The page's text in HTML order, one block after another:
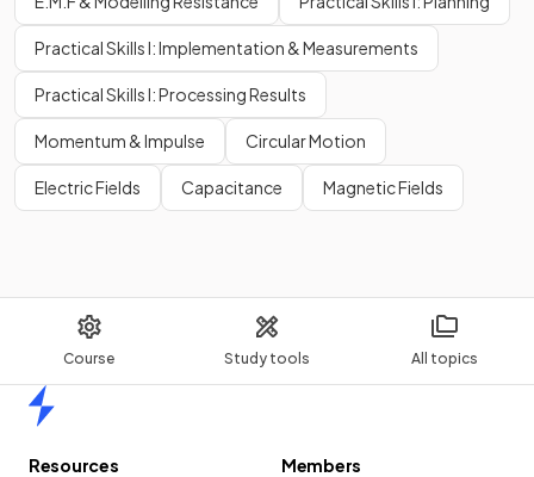
Course Study tools All topics
Practical Skills I: Implementation & Measurements
Practical Skills I: Processing Results
Momentum & Impulse Circular Motion
Electric Fields Capacitance Magnetic Fields
Resources
Members